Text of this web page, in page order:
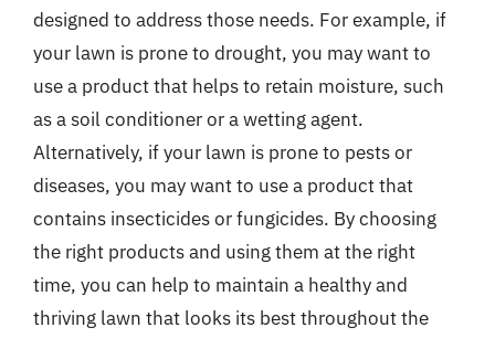
designed to address those needs. For example, if
your lawn is prone to drought, you may want to
use a product that helps to retain moisture, such
as a soil conditioner or a wetting agent.
Alternatively, if your lawn is prone to pests or
diseases, you may want to use a product that
contains insecticides or fungicides. By choosing
the right products and using them at the right
time, you can help to maintain a healthy and
thriving lawn that looks its best throughout the